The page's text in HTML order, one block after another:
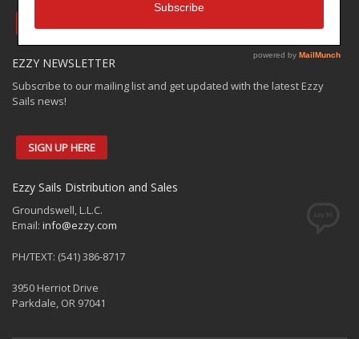
EZZY NEWSLETTER
Subscribe to our mailing list and get updated with the latest Ezzy
Sails news!
SIGN UP HERE
Ezzy Sails Distribution and Sales
Groundswell, L.L.C.
Email: info@ezzy.com
PH/TEXT: (541) 386-8717
3950 Herriot Drive
Parkdale, OR 97041